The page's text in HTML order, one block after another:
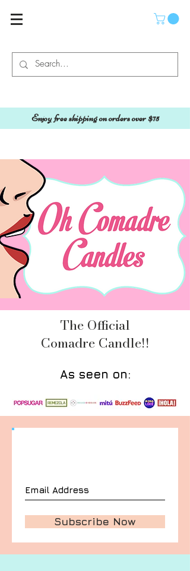
Enjoy free shipping on orders over $75
The Official
Comadre Candle!!
As seen on:
Subscribe Now